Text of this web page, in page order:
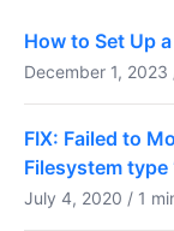
How to Set Up
December 1,
FIX: Failed to
Filesystem type
July 4, 2020 / 1